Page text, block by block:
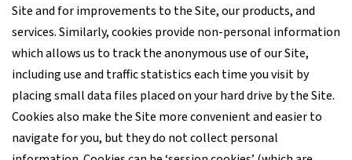
Site and for improvements to the Site, our products, and
services. Similarly, cookies provide non-personal information
which allows us to track the anonymous use of our Site,
including use and traffic statistics each time you visit by
placing small data files placed on your hard drive by the Site.
Cookies also make the Site more convenient and easier to
navigate for you, but they do not collect personal